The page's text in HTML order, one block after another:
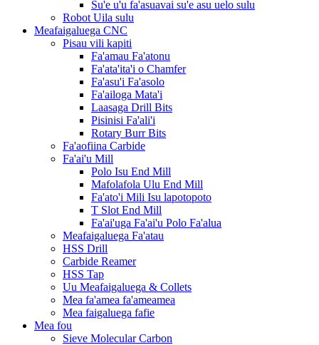
Su'e u'u fa'asuavai su'e asu uelo sulu
Robot Uila sulu
Meafaigaluega CNC
Pisau vili kapiti
Fa'amau Fa'atonu
Fa'ata'ita'i o Chamfer
Fa'asu'i Fa'asolo
Fa'ailoga Mata'i
Laasaga Drill Bits
Pisinisi Fa'ali'i
Rotary Burr Bits
Fa'aofiina Carbide
Fa'ai'u Mill
Polo Isu End Mill
Mafolafola Ulu End Mill
Fa'ato'i Mili Isu lapotopoto
T Slot End Mill
Fa'ai'uga Fa'ai'u Polo Fa'alua
Meafaigaluega Fa'atau
HSS Drill
Carbide Reamer
HSS Tap
Uu Meafaigaluega & Collets
Mea fa'amea fa'ameamea
Mea faigaluega fafie
Mea fou
Sieve Molecular Carbon